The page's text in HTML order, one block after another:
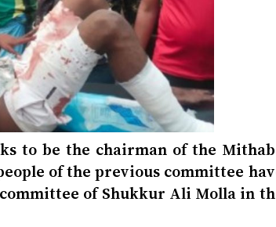
to be the chairman of the
of the previous committee
of Shukkur Ali Molla in